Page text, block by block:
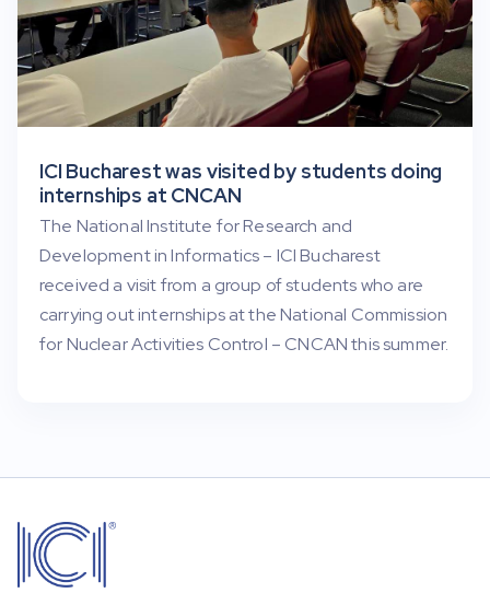
ICI Bucharest was visited by students doing
internships at CNCAN
The National Institute for Research and
Development in Informatics – ICI Bucharest
received a visit from a group of students who are
carrying out internships at the National Commission
for Nuclear Activities Control – CNCAN this summer.